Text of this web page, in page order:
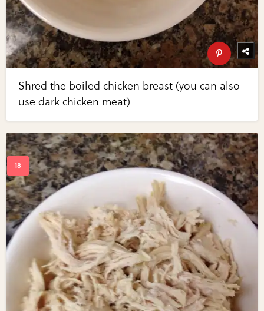
Shred the boiled chicken breast (you can also
use dark chicken meat)